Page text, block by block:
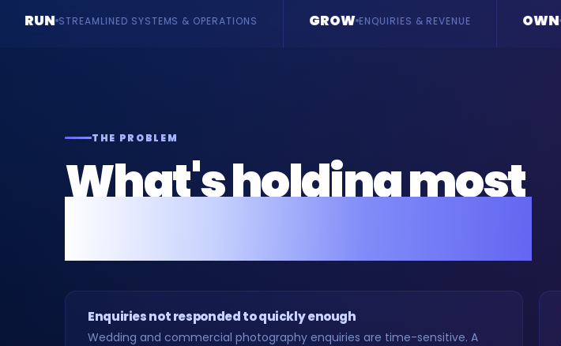
& OPERATIONS GROW ENQUIRIES & REVENUE OWN YOUR DATA, IP & APPS
THE PROBLEM
What's holding most
Enquiries not responded to quickly enough
Wedding and commercial photography enquiries are time-sensitive. A